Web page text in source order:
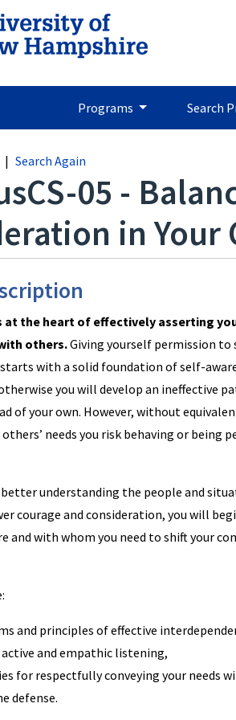
Programs Search
Search Again
05 -
in
at the heart of effectively asserting
others.Giving yourself permission to
with a solid foundation of self-
you will develop an ineffective
of your own. However, without
needs you risk behaving or being
understanding the people and
courage and consideration, you will
and with whom you need to shift your
and principles of effective
and empathic listening,
for respectfully conveying your needs
defense.